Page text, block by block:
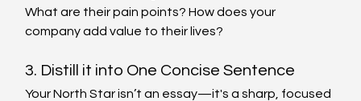
What are their pain points? How does your
company add value to their lives?
3. Distill it into One Concise Sentence
Your North Star isn’t an essay—it's a sharp, focused